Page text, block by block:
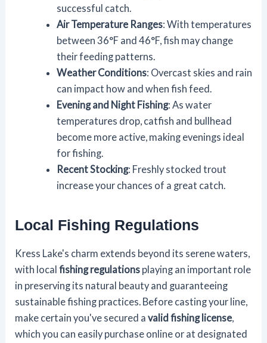
successful catch.
Air Temperature Ranges: With temperatures
between 36°F and 46°F, fish may change
their feeding patterns.
Weather Conditions: Overcast skies and rain
can impact how and when fish feed.
Evening and Night Fishing: As water
temperatures drop, catfish and bullhead
become more active, making evenings ideal
for fishing.
Recent Stocking: Freshly stocked trout
increase your chances of a great catch.
Local Fishing Regulations
Kress Lake's charm extends beyond its serene waters,
with localfishing regulations playing an important role
in preserving its natural beauty and guaranteeing
sustainable fishing practices. Before casting your line,
make certain you've secured avalid fishing license,
which you can easily purchase online or at designated